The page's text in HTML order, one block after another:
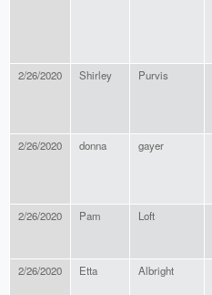
2/26/2020 Shirley Purvis
2/26/2020 donna gayer
2/26/2020 Pam Loft
2/26/2020 Etta Albright